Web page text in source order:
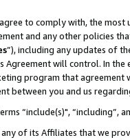
to comply with, the
and any other policies
”), including any updates of
Agreement will control. In
program that
between you and us
“include(s)",
of its Affiliates that we